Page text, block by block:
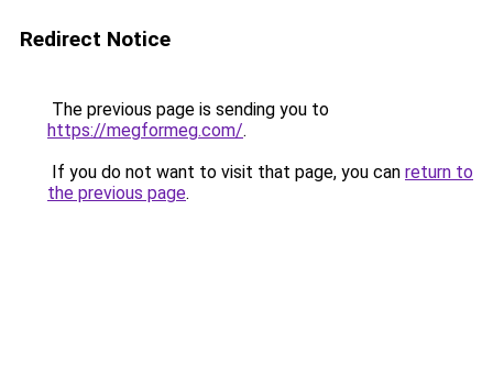
Redirect Notice
The previous page is sending you to
https://megformeg.com/.
If you do not want to visit that page, you can return to
the previous page.